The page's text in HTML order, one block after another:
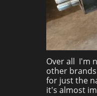
Over all I'm
other
for just the
it's almost